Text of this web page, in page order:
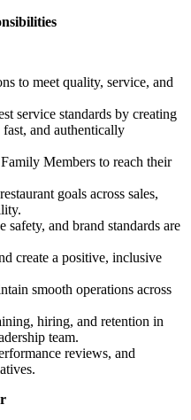
to meet quality, service, and
service standards by creating
and authentically
Members to reach their
goals across sales,
and brand standards are
create a positive, inclusive
smooth operations across
hiring, and retention in
team.
reviews, and